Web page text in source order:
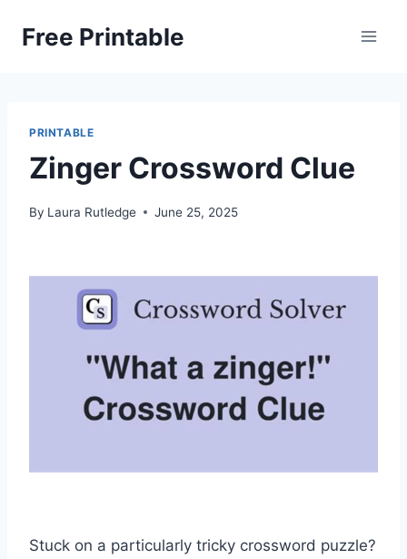
Free Printable
PRINTABLE
Zinger Crossword Clue
By Laura Rutledge June 25, 2025
Stuck on a particularly tricky crossword puzzle?